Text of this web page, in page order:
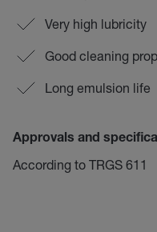
Very high lubricity
Good cleaning
Long emulsion life
Approvals and
According to TRGS 611